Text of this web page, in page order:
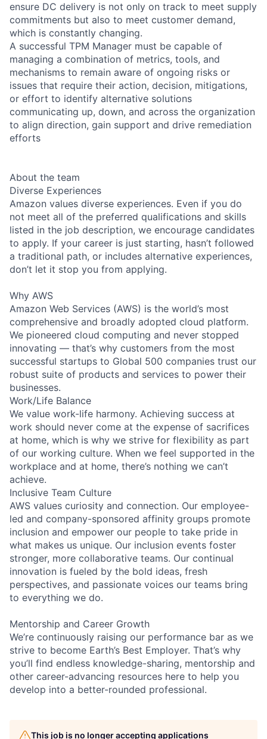
ensure DC delivery is not only on track to meet supply
commitments but also to meet customer demand,
which is constantly changing.
A successful TPM Manager must be capable of
managing a combination of metrics, tools, and
mechanisms to remain aware of ongoing risks or
issues that require their action, decision, mitigations,
or effort to identify alternative solutions
communicating up, down, and across the organization
to align direction, gain support and drive remediation
efforts
About the team
Diverse Experiences
Amazon values diverse experiences. Even if you do
not meet all of the preferred qualifications and skills
listed in the job description, we encourage candidates
to apply. If your career is just starting, hasn’t followed
a traditional path, or includes alternative experiences,
don’t let it stop you from applying.
Why AWS
Amazon Web Services (AWS) is the world’s most
comprehensive and broadly adopted cloud platform.
We pioneered cloud computing and never stopped
innovating — that’s why customers from the most
successful startups to Global 500 companies trust our
robust suite of products and services to power their
businesses.
Work/Life Balance
We value work-life harmony. Achieving success at
work should never come at the expense of sacrifices
at home, which is why we strive for flexibility as part
of our working culture. When we feel supported in the
workplace and at home, there’s nothing we can’t
achieve.
Inclusive Team Culture
AWS values curiosity and connection. Our employee-
led and company-sponsored affinity groups promote
inclusion and empower our people to take pride in
what makes us unique. Our inclusion events foster
stronger, more collaborative teams. Our continual
innovation is fueled by the bold ideas, fresh
perspectives, and passionate voices our teams bring
to everything we do.
Mentorship and Career Growth
We’re continuously raising our performance bar as we
strive to become Earth’s Best Employer. That’s why
you’ll find endless knowledge-sharing, mentorship and
other career-advancing resources here to help you
develop into a better-rounded professional.
This job is no longer accepting applications